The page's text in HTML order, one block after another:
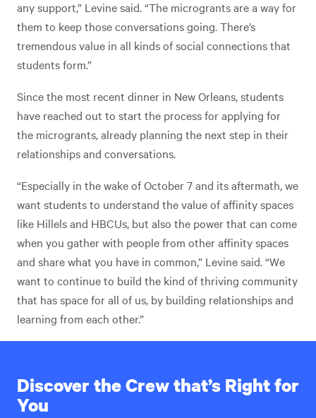
any support,” Levine said. “The microgrants are a way for
them to keep those conversations going. There’s
tremendous value in all kinds of social connections that
students form.”
Since the most recent dinner in New Orleans, students
have reached out to start the process for applying for
the microgrants, already planning the next step in their
relationships and conversations.
“Especially in the wake of October 7 and its aftermath, we
want students to understand the value of affinity spaces
like Hillels and HBCUs, but also the power that can come
when you gather with people from other affinity spaces
and share what you have in common,” Levine said. “We
want to continue to build the kind of thriving community
that has space for all of us, by building relationships and
learning from each other.”
Discover the Crew that’s Right for
You